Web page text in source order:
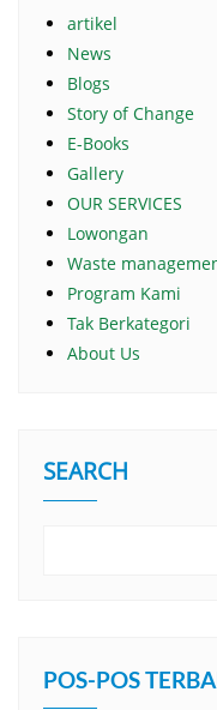
artikel
News
Blogs
Story of Change
E-Books
Gallery
OUR SERVICES
Lowongan
Waste
Program Kami
Tak Berkategori
About Us
SEARCH
POS-POS